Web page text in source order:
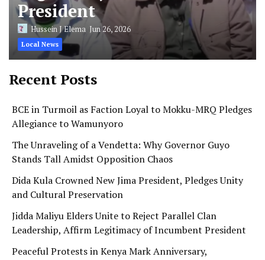
President
Hussein J Elema Jun 26, 2026
Local News
Recent Posts
BCE in Turmoil as Faction Loyal to Mokku-MRQ Pledges
Allegiance to Wamunyoro
The Unraveling of a Vendetta: Why Governor Guyo
Stands Tall Amidst Opposition Chaos
Dida Kula Crowned New Jima President, Pledges Unity
and Cultural Preservation
Jidda Maliyu Elders Unite to Reject Parallel Clan
Leadership, Affirm Legitimacy of Incumbent President
Peaceful Protests in Kenya Mark Anniversary,